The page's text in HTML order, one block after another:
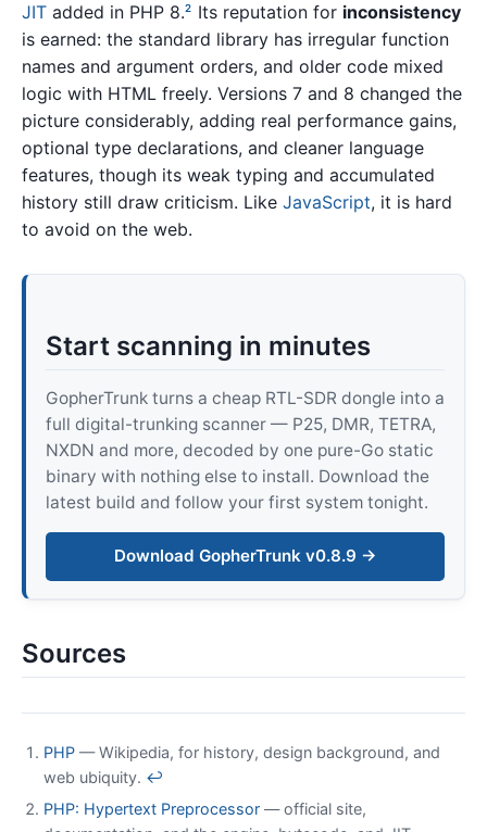
JIT added in PHP 8.2 Its reputation for inconsistency
is earned: the standard library has irregular function
names and argument orders, and older code mixed
logic with HTML freely. Versions 7 and 8 changed the
picture considerably, adding real performance gains,
optional type declarations, and cleaner language
features, though its weak typing and accumulated
history still draw criticism. Like JavaScript, it is hard
to avoid on the web.
Start scanning in minutes
GopherTrunk turns a cheap RTL-SDR dongle into a
full digital-trunking scanner — P25, DMR, TETRA,
NXDN and more, decoded by one pure-Go static
binary with nothing else to install. Download the
latest build and follow your first system tonight.
Download GopherTrunk v0.8.9 →
Sources
PHP — Wikipedia, for history, design background, and
web ubiquity. ↩
PHP: Hypertext Preprocessor — official site,